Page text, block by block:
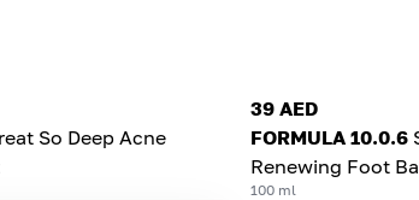
So Deep Acne
39 AED
FORMULA 10.0.6
Renewing Foot
100 ml